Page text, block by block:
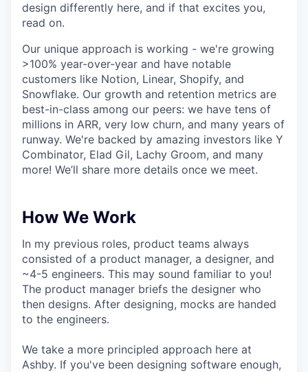
design differently here, and if that excites you,
read on.
Our unique approach is working - we're growing
>100% year-over-year and have notable
customers like Notion, Linear, Shopify, and
Snowflake. Our growth and retention metrics are
best-in-class among our peers: we have tens of
millions in ARR, very low churn, and many years of
runway. We're backed by amazing investors like Y
Combinator, Elad Gil, Lachy Groom, and many
more! We’ll share more details once we meet.
How We Work
In my previous roles, product teams always
consisted of a product manager, a designer, and
~4-5 engineers. This may sound familiar to you!
The product manager briefs the designer who
then designs. After designing, mocks are handed
to the engineers.
We take a more principled approach here at
Ashby. If you've been designing software enough,